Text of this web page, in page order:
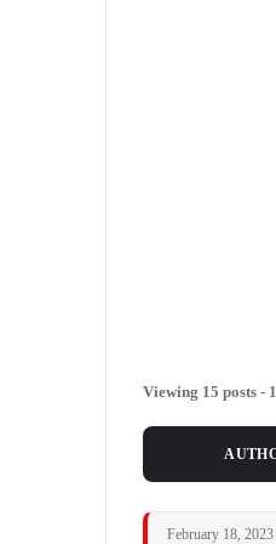
Viewing 15 posts -
February 18,